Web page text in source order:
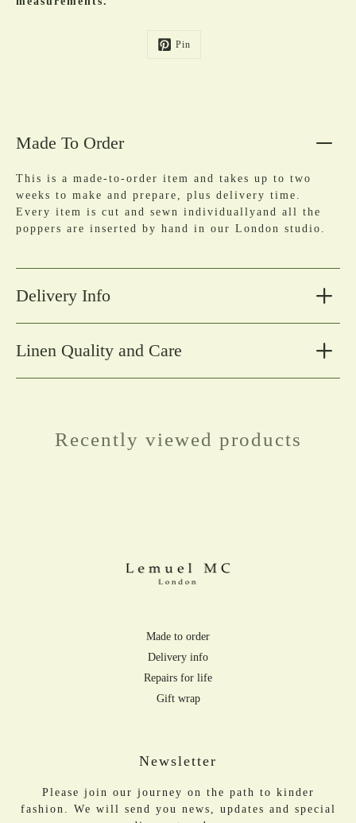
Pin
Made To Order
This is a made-to-order item and takes up to two
weeks to make and prepare, plus delivery time.
Every item is cut and sewn individuallyand all the
poppers are inserted by hand in our London studio.
Delivery Info
Linen Quality and Care
Recently viewed products
Made to order
Delivery info
Repairs for life
Gift wrap
Newsletter
Please join our journey on the path to kinder
fashion. We will send you news, updates and special